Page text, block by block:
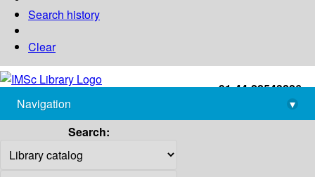
Search history
Clear
+91-44-22543226
library@imsc.res.in
Navigation
▾
Search: